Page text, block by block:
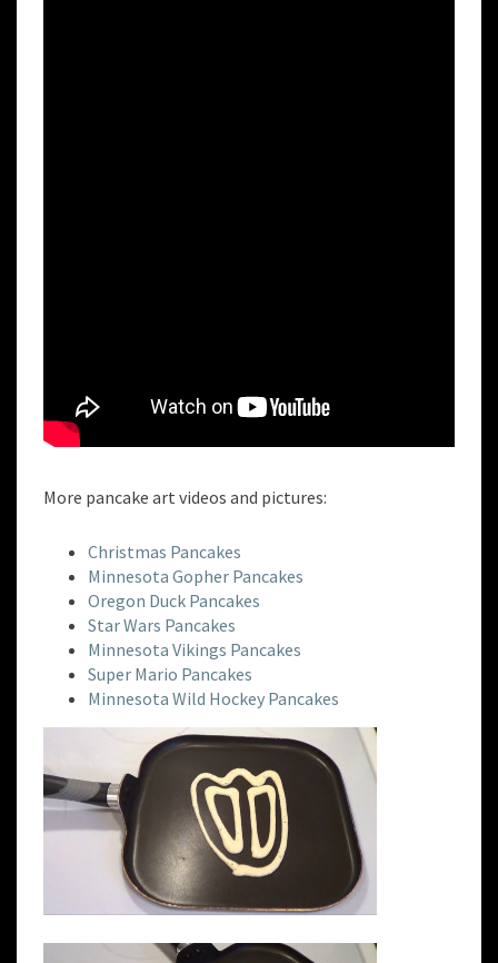
More pancake art videos and pictures:
Christmas Pancakes
Minnesota Gopher Pancakes
Oregon Duck Pancakes
Star Wars Pancakes
Minnesota Vikings Pancakes
Super Mario Pancakes
Minnesota Wild Hockey Pancakes